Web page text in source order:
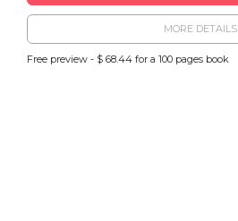
MORE DETAILS
Free preview - $ 68.44 for a 100 pages book